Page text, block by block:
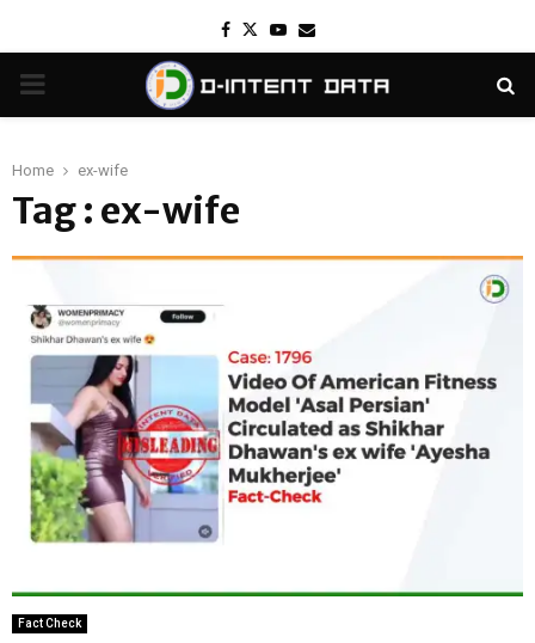
Facebook
TwitterYoutube
Email
PRIMARY
Home ex-wife
Tag : ex-wife
Fact Check